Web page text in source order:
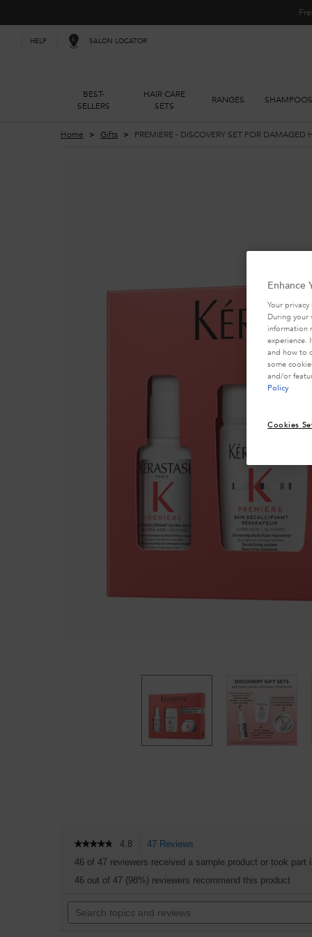
HELP SALON LOCATOR
BEST-
SELLERS
HAIR CARE
SETS
RANGES SHAMPOOS
Home Gifts PREMIÈRE - DISCOVERY SET FOR DAMAGED
★★★★★
★★★★★
out
of
Read
4.8 47 Reviews
navigate
46 of 47 reviewers received a sample product or took part
46 out of 47 (98%) reviewers recommend this product
Search
topics
Enhance
Your
During your
information
experience.
and how to
some
and/or
Policy
Cookies